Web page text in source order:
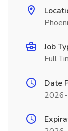
Job
Full
Date